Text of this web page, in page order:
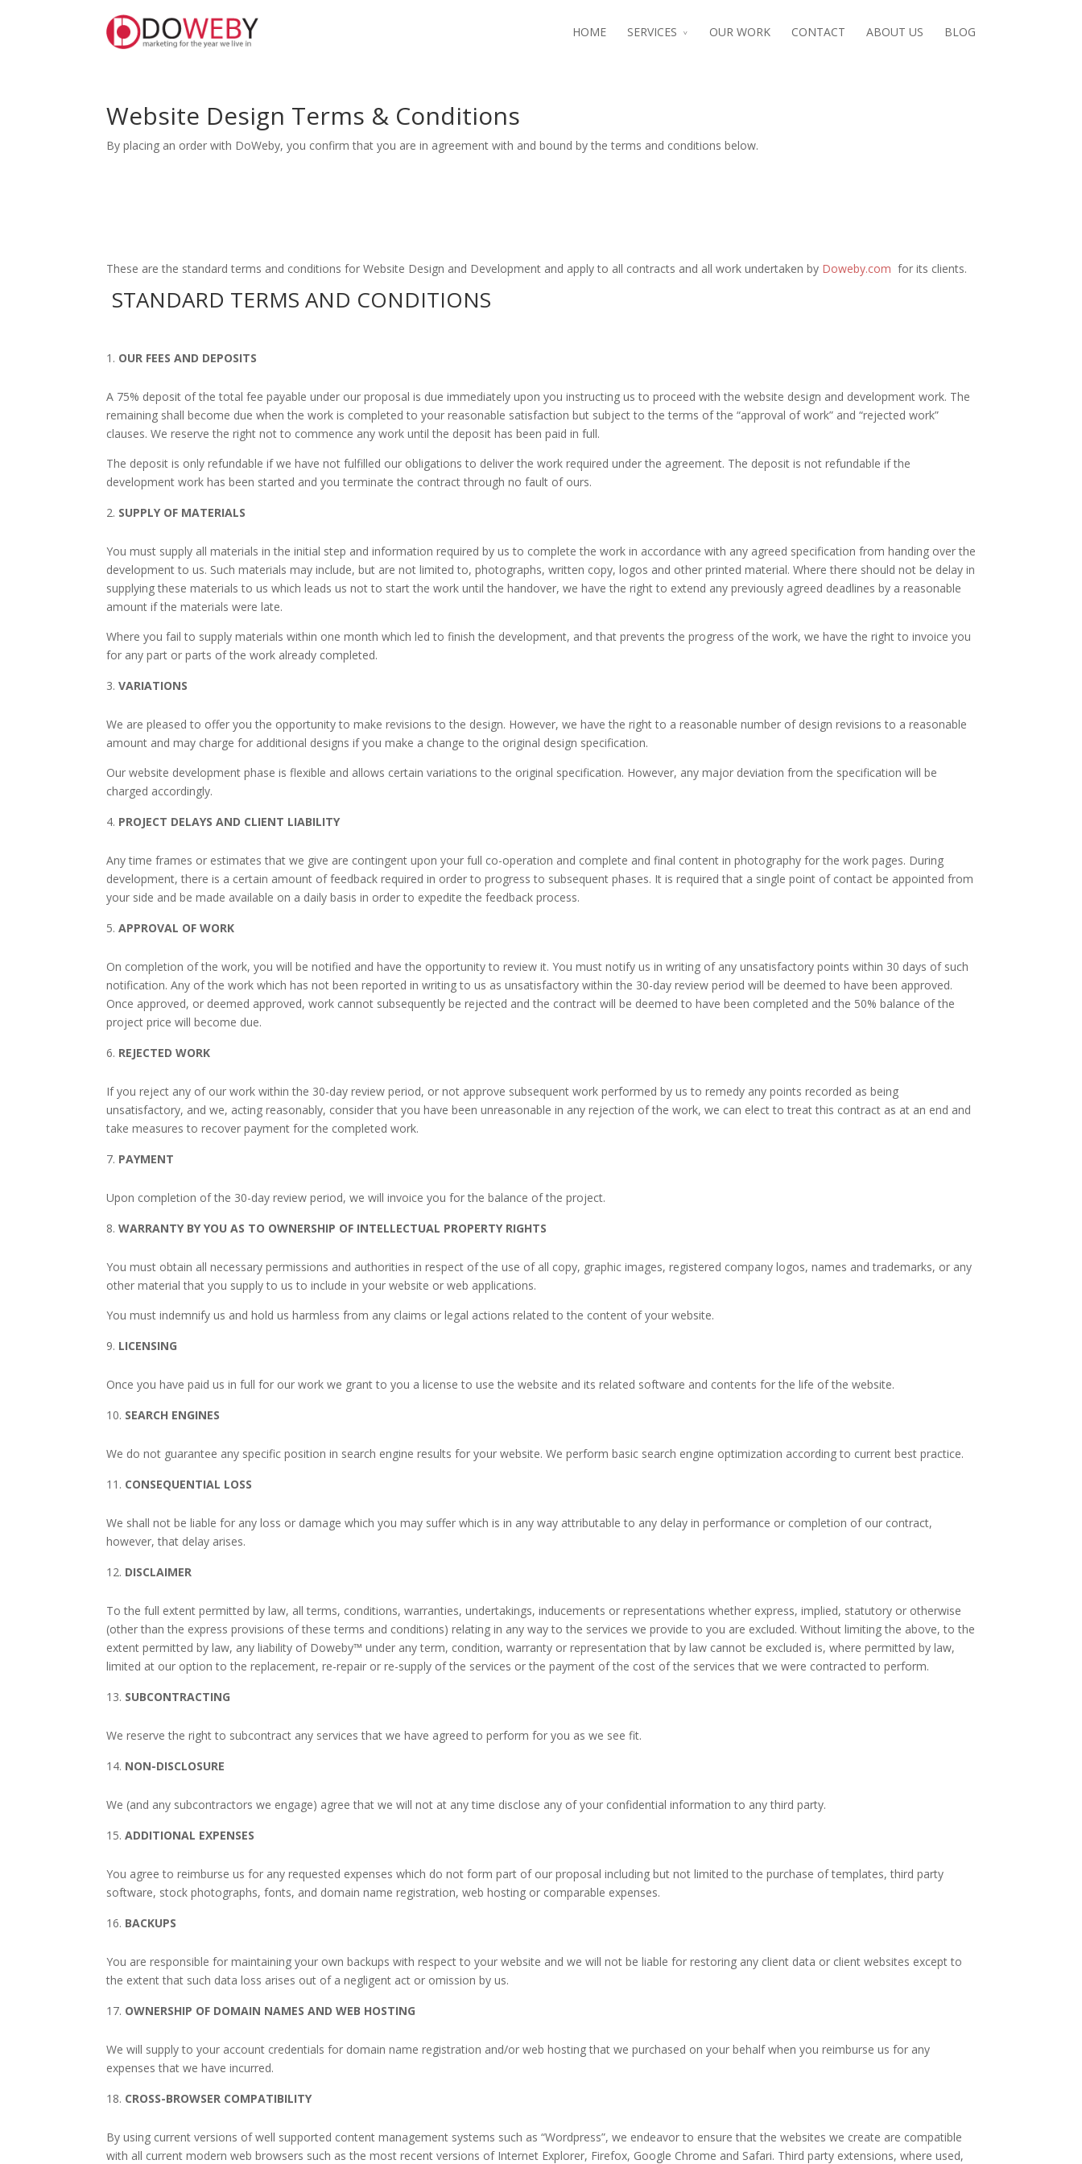
HOME SERVICES OUR WORK CONTACT ABOUT US BLOG
Website Design Terms & Conditions
By placing an order with DoWeby, you confirm that you are in agreement with and bound by the terms and conditions below.
These are the standard terms and conditions for Website Design and Development and apply to all contracts and all work undertaken by Doweby.com for its clients.
STANDARD TERMS AND CONDITIONS
OUR FEES AND DEPOSITS
A 75% deposit of the total fee payable under our proposal is due immediately upon you instructing us to proceed with the website design and development work. The
remaining shall become due when the work is completed to your reasonable satisfaction but subject to the terms of the “approval of work” and “rejected work”
clauses. We reserve the right not to commence any work until the deposit has been paid in full.
The deposit is only refundable if we have not fulfilled our obligations to deliver the work required under the agreement. The deposit is not refundable if the
development work has been started and you terminate the contract through no fault of ours.
SUPPLY OF MATERIALS
You must supply all materials in the initial step and information required by us to complete the work in accordance with any agreed specification from handing over the
development to us. Such materials may include, but are not limited to, photographs, written copy, logos and other printed material. Where there should not be delay in
supplying these materials to us which leads us not to start the work until the handover, we have the right to extend any previously agreed deadlines by a reasonable
amount if the materials were late.
Where you fail to supply materials within one month which led to finish the development, and that prevents the progress of the work, we have the right to invoice you
for any part or parts of the work already completed.
VARIATIONS
We are pleased to offer you the opportunity to make revisions to the design. However, we have the right to a reasonable number of design revisions to a reasonable
amount and may charge for additional designs if you make a change to the original design specification.
Our website development phase is flexible and allows certain variations to the original specification. However, any major deviation from the specification will be
charged accordingly.
PROJECT DELAYS AND CLIENT LIABILITY
Any time frames or estimates that we give are contingent upon your full co-operation and complete and final content in photography for the work pages. During
development, there is a certain amount of feedback required in order to progress to subsequent phases. It is required that a single point of contact be appointed from
your side and be made available on a daily basis in order to expedite the feedback process.
APPROVAL OF WORK
On completion of the work, you will be notified and have the opportunity to review it. You must notify us in writing of any unsatisfactory points within 30 days of such
notification. Any of the work which has not been reported in writing to us as unsatisfactory within the 30-day review period will be deemed to have been approved.
Once approved, or deemed approved, work cannot subsequently be rejected and the contract will be deemed to have been completed and the 50% balance of the
project price will become due.
REJECTED WORK
If you reject any of our work within the 30-day review period, or not approve subsequent work performed by us to remedy any points recorded as being
unsatisfactory, and we, acting reasonably, consider that you have been unreasonable in any rejection of the work, we can elect to treat this contract as at an end and
take measures to recover payment for the completed work.
PAYMENT
Upon completion of the 30-day review period, we will invoice you for the balance of the project.
WARRANTY BY YOU AS TO OWNERSHIP OF INTELLECTUAL PROPERTY RIGHTS
You must obtain all necessary permissions and authorities in respect of the use of all copy, graphic images, registered company logos, names and trademarks, or any
other material that you supply to us to include in your website or web applications.
You must indemnify us and hold us harmless from any claims or legal actions related to the content of your website.
LICENSING
Once you have paid us in full for our work we grant to you a license to use the website and its related software and contents for the life of the website.
SEARCH ENGINES
We do not guarantee any specific position in search engine results for your website. We perform basic search engine optimization according to current best practice.
CONSEQUENTIAL LOSS
We shall not be liable for any loss or damage which you may suffer which is in any way attributable to any delay in performance or completion of our contract,
however, that delay arises.
DISCLAIMER
To the full extent permitted by law, all terms, conditions, warranties, undertakings, inducements or representations whether express, implied, statutory or otherwise
(other than the express provisions of these terms and conditions) relating in any way to the services we provide to you are excluded. Without limiting the above, to the
extent permitted by law, any liability of Doweby™ under any term, condition, warranty or representation that by law cannot be excluded is, where permitted by law,
limited at our option to the replacement, re-repair or re-supply of the services or the payment of the cost of the services that we were contracted to perform.
SUBCONTRACTING
We reserve the right to subcontract any services that we have agreed to perform for you as we see fit.
NON-DISCLOSURE
We (and any subcontractors we engage) agree that we will not at any time disclose any of your confidential information to any third party.
ADDITIONAL EXPENSES
You agree to reimburse us for any requested expenses which do not form part of our proposal including but not limited to the purchase of templates, third party
software, stock photographs, fonts, and domain name registration, web hosting or comparable expenses.
BACKUPS
You are responsible for maintaining your own backups with respect to your website and we will not be liable for restoring any client data or client websites except to
the extent that such data loss arises out of a negligent act or omission by us.
OWNERSHIP OF DOMAIN NAMES AND WEB HOSTING
We will supply to your account credentials for domain name registration and/or web hosting that we purchased on your behalf when you reimburse us for any
expenses that we have incurred.
CROSS-BROWSER COMPATIBILITY
By using current versions of well supported content management systems such as “Wordpress”, we endeavor to ensure that the websites we create are compatible
with all current modern web browsers such as the most recent versions of Internet Explorer, Firefox, Google Chrome and Safari. Third party extensions, where used,